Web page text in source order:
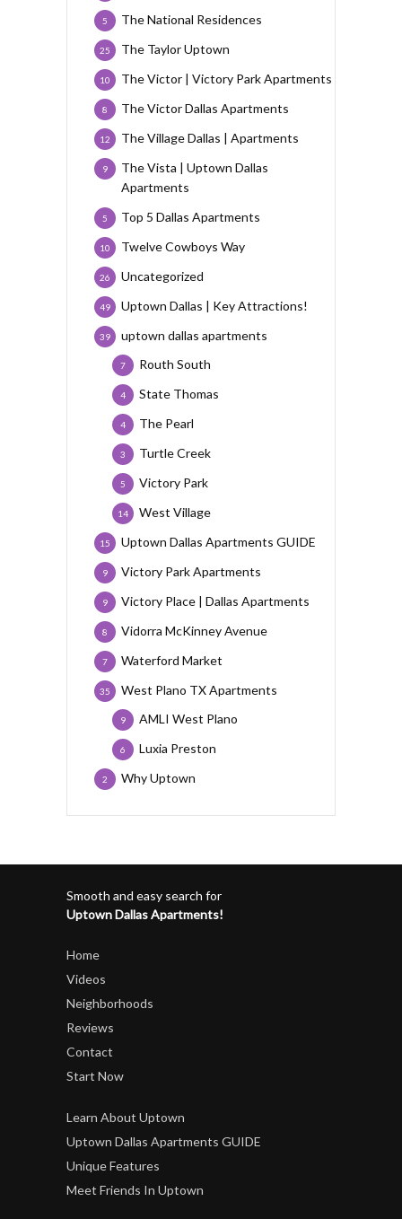
The National Residences
5
The Taylor Uptown
25
The Victor | Victory Park Apartments
10
The Victor Dallas Apartments
8
The Village Dallas | Apartments
12
The Vista | Uptown Dallas
Apartments
9
Top 5 Dallas Apartments
5
Twelve Cowboys Way
10
Uncategorized
26
Uptown Dallas | Key Attractions!
49
uptown dallas apartments
39
Routh South
7
State Thomas
4
The Pearl
4
Turtle Creek
3
Victory Park
5
West Village
14
Uptown Dallas Apartments GUIDE
15
Victory Park Apartments
9
Victory Place | Dallas Apartments
9
Vidorra McKinney Avenue
8
Waterford Market
7
West Plano TX Apartments
35
AMLI West Plano
9
Luxia Preston
6
Why Uptown
2
Smooth and easy search for
Uptown Dallas Apartments!
Home
Videos
Neighborhoods
Reviews
Contact
Start Now
Learn About Uptown
Uptown Dallas Apartments GUIDE
Unique Features
Meet Friends In Uptown